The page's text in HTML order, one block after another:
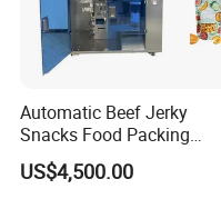
Automatic Beef Jerky
Snacks Food Packing
Machine Coffee Tea
Granule Stand up Pouch
US$4,500.00